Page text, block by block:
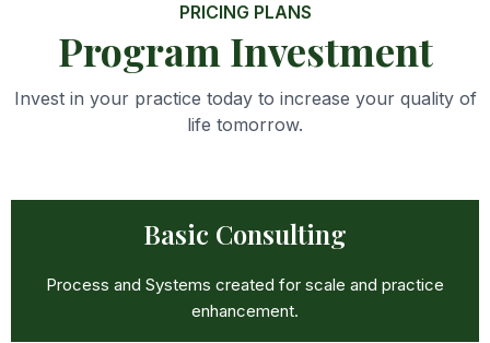
PRICING PLANS
Program Investment
Invest in your practice today to increase your quality of
life tomorrow.
Basic Consulting
Process and Systems created for scale and practice
enhancement.